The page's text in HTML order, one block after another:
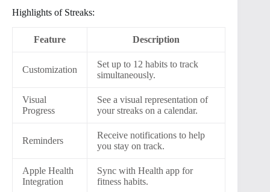
Highlights of Streaks:
Feature Description
Customization
Set up to 12 habits to track
simultaneously.
Visual
Progress
See a visual representation of
your streaks on a calendar.
Reminders
Receive notifications to help
you stay on track.
Apple Health
Integration
Sync with Health app for
fitness habits.